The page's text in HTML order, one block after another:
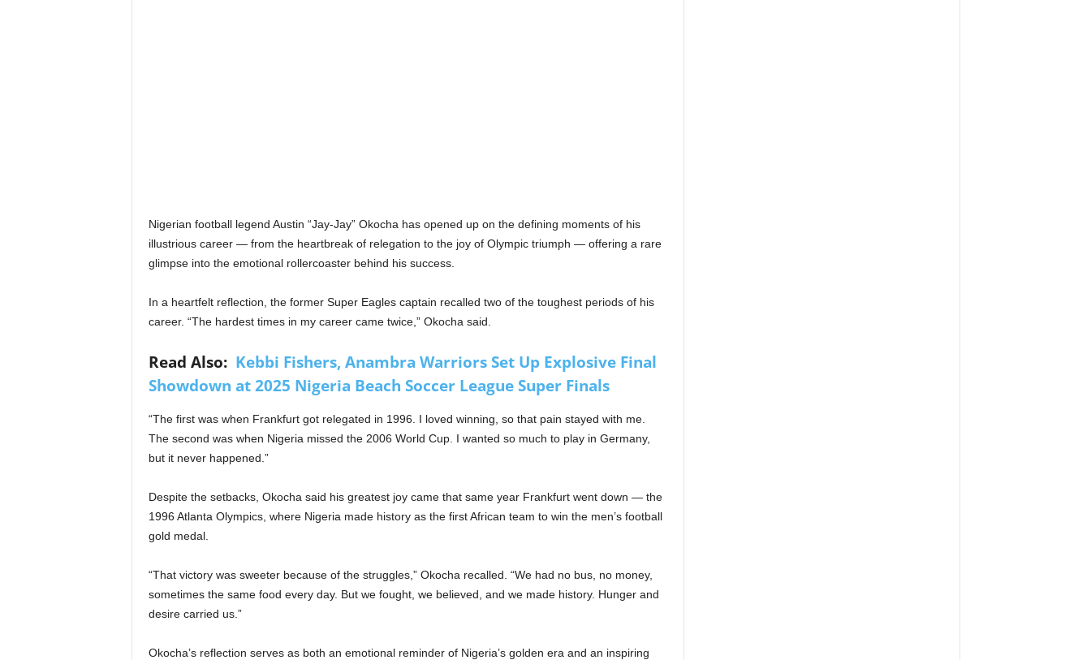
Nigerian football legend Austin “Jay-Jay” Okocha has opened up on the defining moments of his
illustrious career — from the heartbreak of relegation to the joy of Olympic triumph — offering a rare
glimpse into the emotional rollercoaster behind his success.
In a heartfelt reflection, the former Super Eagles captain recalled two of the toughest periods of his
career. “The hardest times in my career came twice,” Okocha said.
Read Also: Kebbi Fishers, Anambra Warriors Set Up Explosive Final
Showdown at 2025 Nigeria Beach Soccer League Super Finals
“The first was when Frankfurt got relegated in 1996. I loved winning, so that pain stayed with me.
The second was when Nigeria missed the 2006 World Cup. I wanted so much to play in Germany,
but it never happened.”
Despite the setbacks, Okocha said his greatest joy came that same year Frankfurt went down — the
1996 Atlanta Olympics, where Nigeria made history as the first African team to win the men’s football
gold medal.
“That victory was sweeter because of the struggles,” Okocha recalled. “We had no bus, no money,
sometimes the same food every day. But we fought, we believed, and we made history. Hunger and
desire carried us.”
Okocha’s reflection serves as both an emotional reminder of Nigeria’s golden era and an inspiring